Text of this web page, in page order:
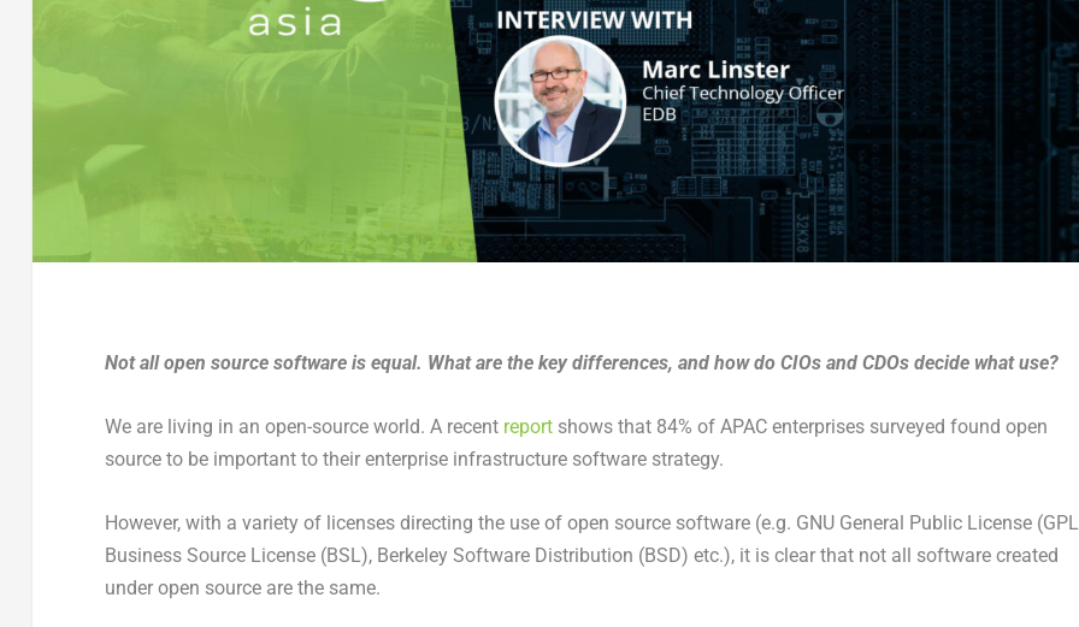
Not all open source software is equal. What are the key differences, and how do CIOs and CDOs decide what use?
We are living in an open-source world. A recent report shows that 84% of APAC enterprises surveyed found open
source to be important to their enterprise infrastructure software strategy.
However, with a variety of licenses directing the use of open source software (e.g. GNU General Public License
Business Source License (BSL), Berkeley Software Distribution (BSD) etc.), it is clear that not all software created
under open source are the same.